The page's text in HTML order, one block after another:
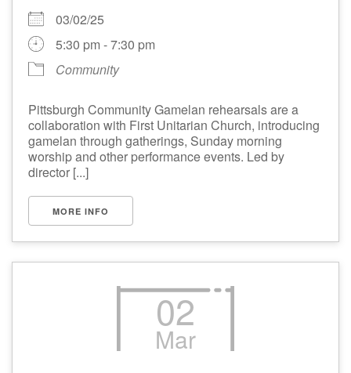
03/02/25
5:30 pm - 7:30 pm
Community
Pittsburgh Community Gamelan rehearsals are a
collaboration with First Unitarian Church, introducing
gamelan through gatherings, Sunday morning
worship and other performance events. Led by
director [...]
MORE INFO
02
Mar